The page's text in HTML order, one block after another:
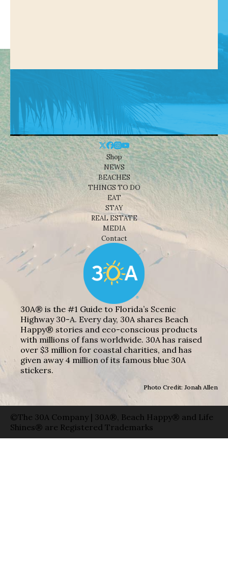
Shop
NEWS
BEACHES
THINGS TO DO
EAT
STAY
REAL ESTATE
MEDIA
Contact
30A® is the #1 Guide to Florida’s Scenic
Highway 30-A. Every day, 30A shares Beach
Happy® stories and eco-conscious products
with millions of fans worldwide. 30A has raised
over $3 million for coastal charities, and has
given away 4 million of its famous blue 30A
stickers.
Photo Credit: Jonah Allen
©The 30A Company | 30A®, Beach Happy® and Life
Shines® are Registered Trademarks